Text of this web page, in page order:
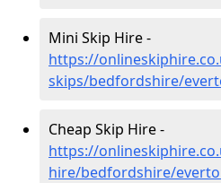
Mini Skip Hire -
https://
skips/bedfordshire/
Cheap Skip Hire -
https://
hire/bedfordshire/